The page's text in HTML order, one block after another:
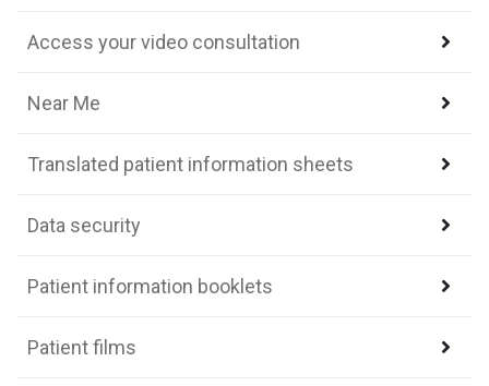
Access your video consultation
Near Me
Translated patient information sheets
Data security
Patient information booklets
Patient films